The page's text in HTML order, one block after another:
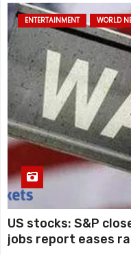
ENTERTAINMENT WORLD
US stocks: S&P
jobs report eases